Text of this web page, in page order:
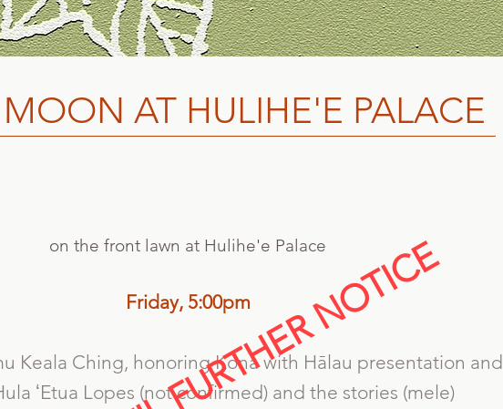
AT HULIHE'E PALACE
on the front lawn at Hulihe'e Palace
Friday, 5:00pm
Keala Ching, honoring Kona with Hālau presentation and
ʻEtua Lopes (not confirmed) and the stories (mele)